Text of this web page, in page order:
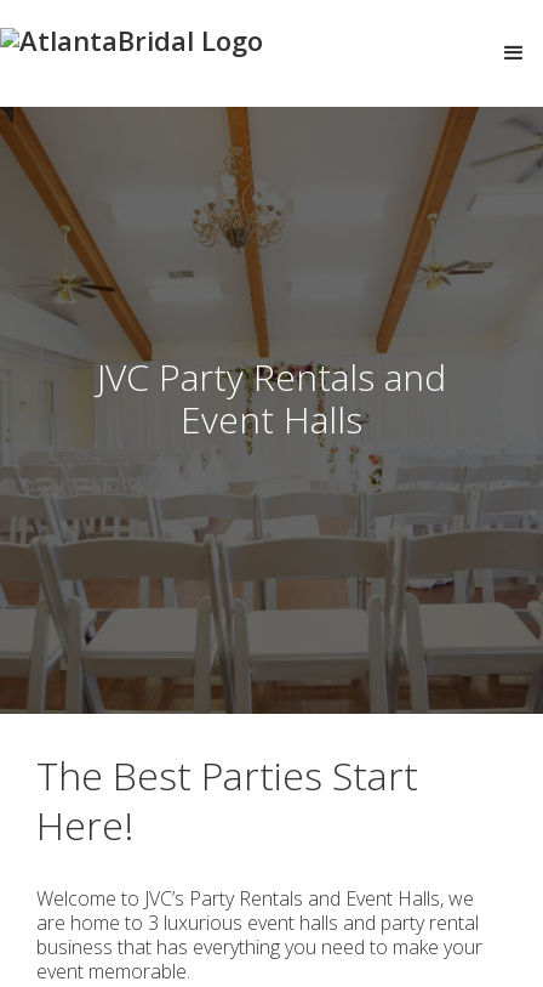
JVC Party Rentals and
Event Halls
The Best Parties Start
Here!
Welcome to JVC’s Party Rentals and Event Halls, we
are home to 3 luxurious event halls and party rental
business that has everything you need to make your
event memorable.